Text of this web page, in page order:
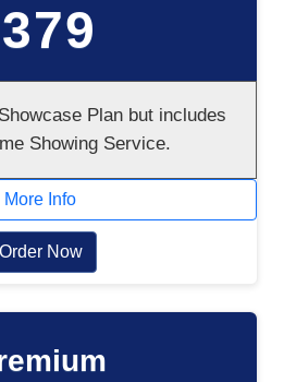
379
Plan but includes
Showing Service.
More Info
Order Now